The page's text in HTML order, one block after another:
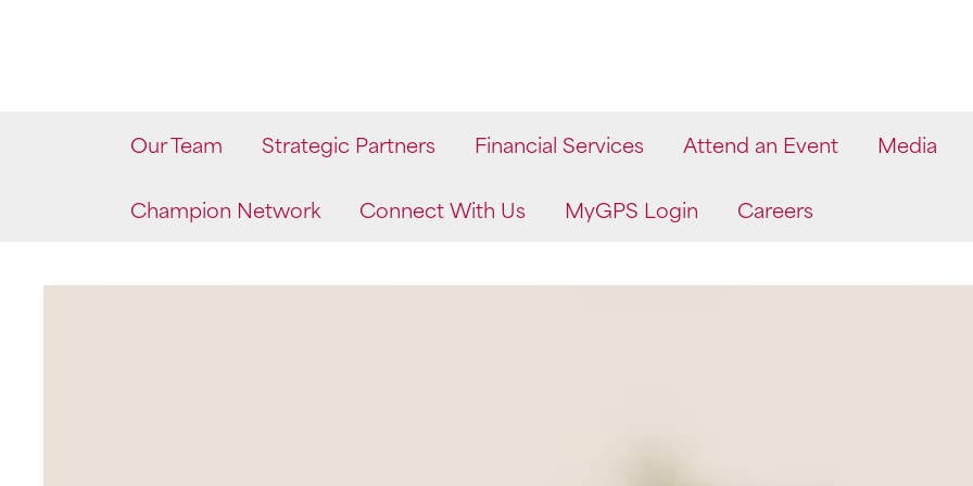
Our Team
Strategic Partners Financial Services Attend an Event Media
Champion Network Connect With Us MyGPS Login Careers